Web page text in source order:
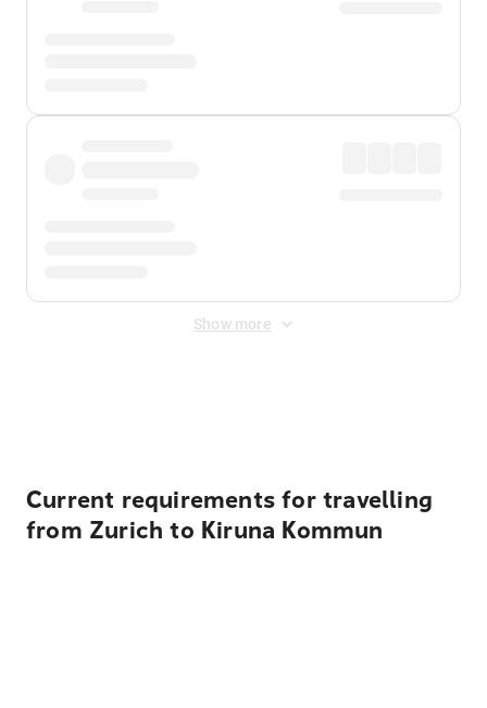
Show more
Current requirements for travelling
from Zurich to Kiruna Kommun